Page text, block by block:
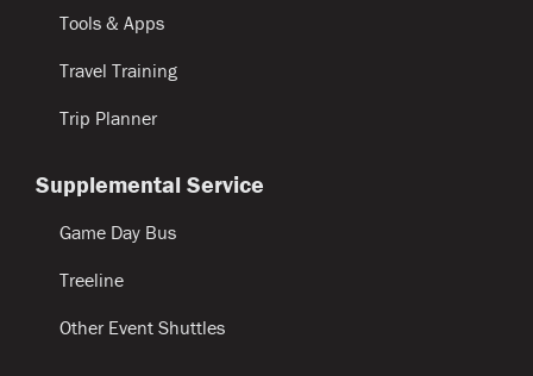
Tools & Apps
Travel Training
Trip Planner
Supplemental Service
Game Day Bus
Treeline
Other Event Shuttles